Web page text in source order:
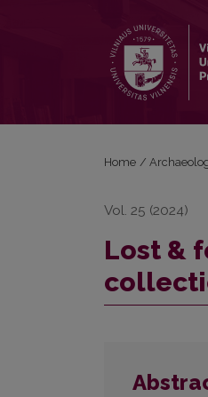
Home /
Vol. 25 (2024)
Lost &